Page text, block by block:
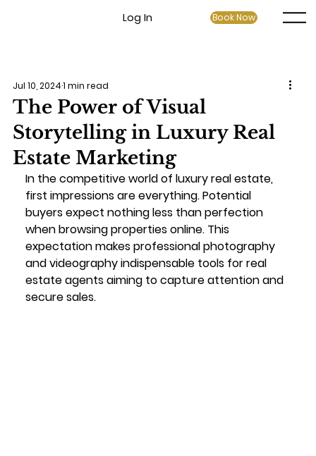
Log In Book Now
The Power of Visual
Storytelling in Luxury Real
Estate Marketing
Jul 10, 20241 min read
In the competitive world of luxury real estate,
first impressions are everything. Potential
buyers expect nothing less than perfection
when browsing properties online. This
expectation makes professional photography
and videography indispensable tools for real
estate agents aiming to capture attention and
secure sales.